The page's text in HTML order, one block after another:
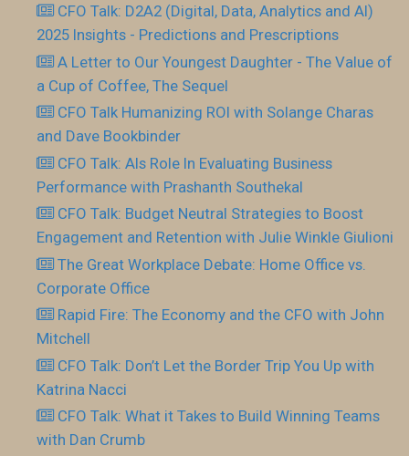
CFO Talk: D2A2 (Digital, Data, Analytics and AI)
2025 Insights - Predictions and Prescriptions
A Letter to Our Youngest Daughter - The Value of
a Cup of Coffee, The Sequel
CFO Talk Humanizing ROI with Solange Charas
and Dave Bookbinder
CFO Talk: AIs Role In Evaluating Business
Performance with Prashanth Southekal
CFO Talk: Budget Neutral Strategies to Boost
Engagement and Retention with Julie Winkle Giulioni
The Great Workplace Debate: Home Office vs.
Corporate Office
Rapid Fire: The Economy and the CFO with John
Mitchell
CFO Talk: Don’t Let the Border Trip You Up with
Katrina Nacci
CFO Talk: What it Takes to Build Winning Teams
with Dan Crumb